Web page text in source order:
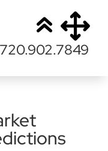
720.902.7849